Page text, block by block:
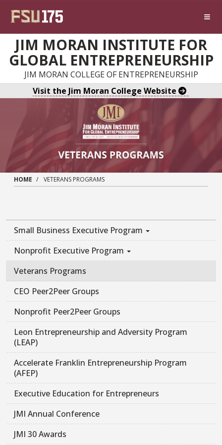
JIM MORAN INSTITUTE FOR
GLOBAL ENTREPRENEURSHIP
JIM MORAN COLLEGE OF ENTREPRENEURSHIP
Visit the Jim Moran College Website
HOME VETERANS PROGRAMS
Small Business Executive Program
Nonprofit Executive Program
Veterans Programs
CEO Peer2Peer Groups
Nonprofit Peer2Peer Groups
Leon Entrepreneurship and Adversity Program
(LEAP)
Accelerate Franklin Entrepreneurship Program
(AFEP)
Executive Education for Entrepreneurs
JMI Annual Conference
JMI 30 Awards